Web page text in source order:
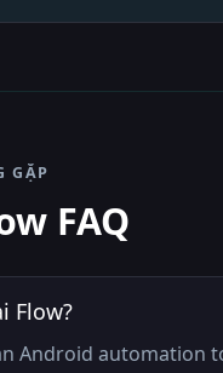
GẶP
FAQ
Flow?
Android automation